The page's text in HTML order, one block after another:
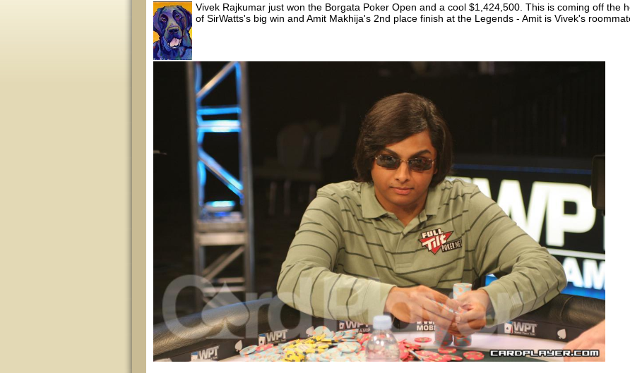
Vivek Rajkumar just won the Borgata Poker Open and a cool $1,424,500. This is coming off the
of SirWatts's big win and Amit Makhija's 2nd place finish at the Legends - Amit is Vivek's